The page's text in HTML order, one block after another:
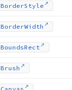
BorderStyle
BorderWidth
BoundsRect
Brush